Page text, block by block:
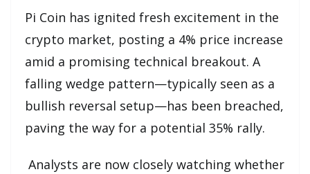
Pi Coin has ignited fresh excitement in the
crypto market, posting a 4% price increase
amid a promising technical breakout. A
falling wedge pattern—typically seen as a
bullish reversal setup—has been breached,
paving the way for a potential 35% rally.
Analysts are now closely watching whether